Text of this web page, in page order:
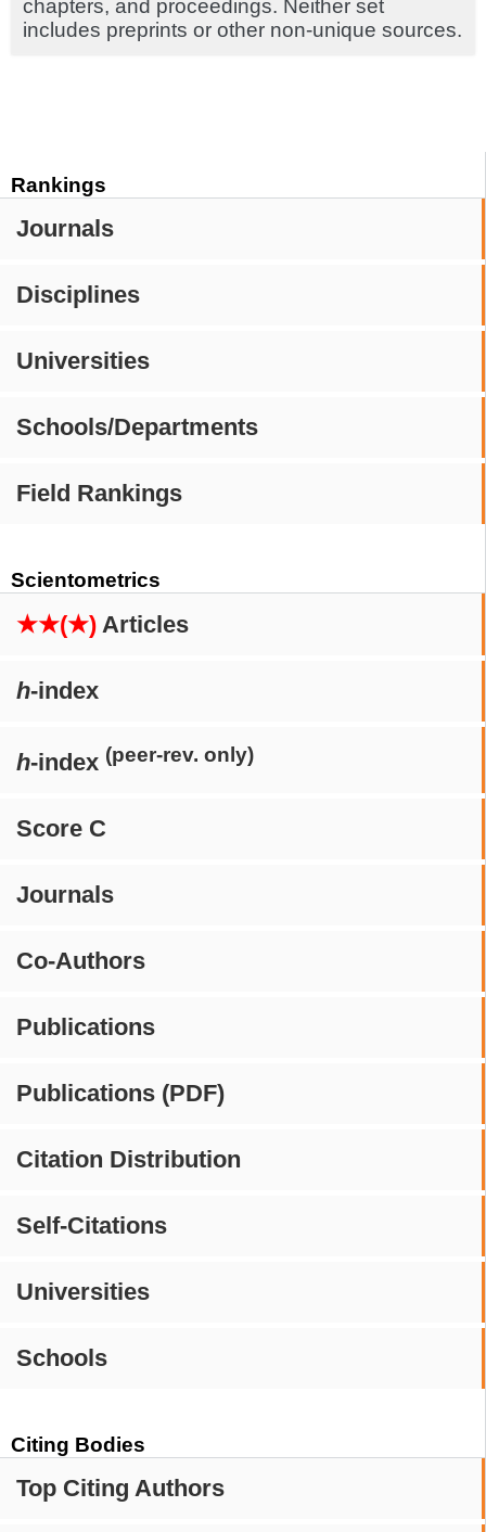
Rankings
Journals
Disciplines
Universities
Schools/Departments
Field Rankings
Scientometrics
★★(★) Articles
h-index
h-index (peer-rev. only)
Score C
Journals
Co-Authors
Publications
Publications (PDF)
Citation Distribution
Self-Citations
Universities
Schools
Citing Bodies
Top Citing Authors
chapters, and proceedings. Neither set
includes preprints or other non-unique sources.